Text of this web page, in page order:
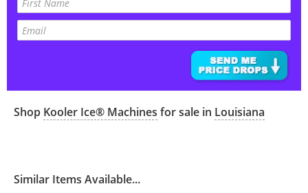
Shop Kooler Ice® Machines for sale in Louisiana
Similar Items Available...